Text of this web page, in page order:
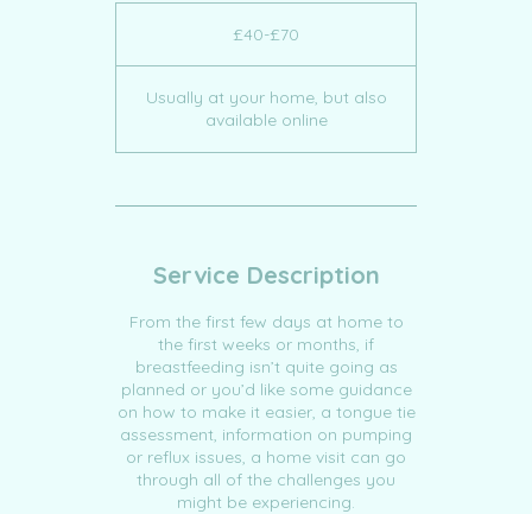
£40-£70
Usually at your home, but also
available online
Service Description
From the first few days at home to
the first weeks or months, if
breastfeeding isn’t quite going as
planned or you’d like some guidance
on how to make it easier, a tongue tie
assessment, information on pumping
or reflux issues, a home visit can go
through all of the challenges you
might be experiencing.